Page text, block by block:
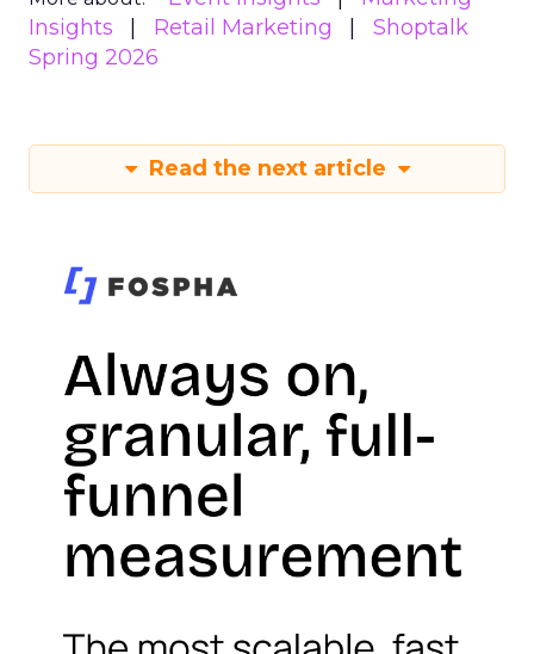
Insights
Retail Marketing
Shoptalk
Spring 2026
Read the next article